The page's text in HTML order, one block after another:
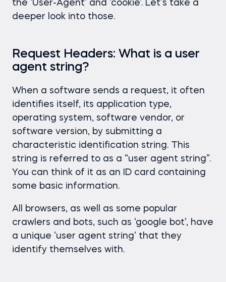
the ‘User-Agent’ and ‘cookie’. Let’s take a
deeper look into those.
Request Headers: What is a user
agent string?
When a software sends a request, it often
identifies itself, its application type,
operating system, software vendor, or
software version, by submitting a
characteristic identification string. This
string is referred to as a “user agent string”.
You can think of it as an ID card containing
some basic information.
All browsers, as well as some popular
crawlers and bots, such as ‘google bot’, have
a unique ‘user agent string’ that they
identify themselves with.